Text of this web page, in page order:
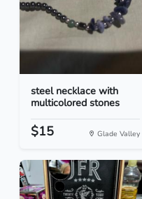
steel necklace with
multicolored stones
$15 Glade Valley